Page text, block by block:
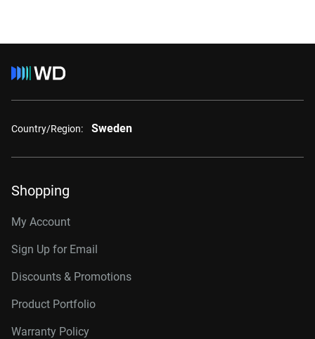
Country/Region: Sweden
Shopping
My Account
Sign Up for Email
Discounts & Promotions
Product Portfolio
Warranty Policy